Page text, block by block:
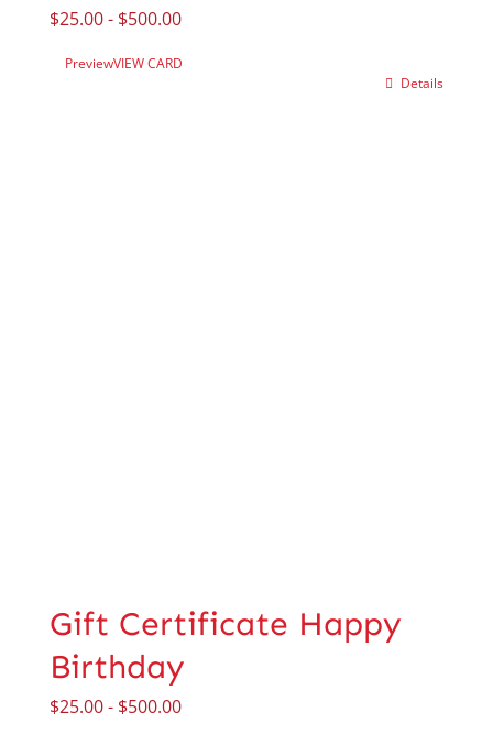
$25.00- $500.00
PreviewVIEW CARD
Details
Gift Certificate Happy
Birthday
$25.00- $500.00